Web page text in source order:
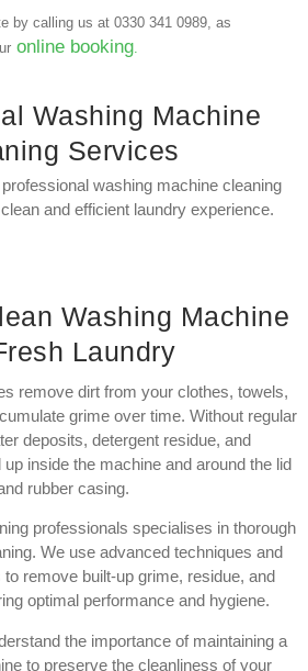
by calling us at 0330 341 0989, as
online booking.
Washing Machine
Services
washing machine cleaning
and efficient laundry experience.
Washing Machine
Laundry
remove dirt from your clothes, towels,
grime over time. Without regular
deposits, detergent residue, and
inside the machine and around the lid
rubber casing.
professionals specialises in thorough
We use advanced techniques and
remove built-up grime, residue, and
optimal performance and hygiene.
the importance of maintaining a
to preserve the cleanliness of your